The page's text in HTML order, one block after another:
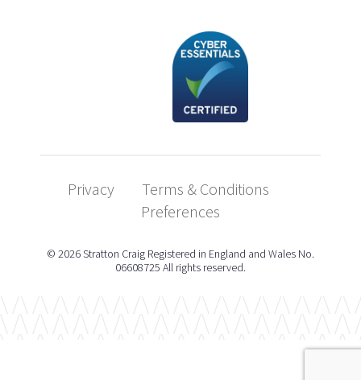
Privacy
Terms & Conditions
Preferences
© 2026 Stratton Craig Registered in England and Wales No.
06608725 All rights reserved.